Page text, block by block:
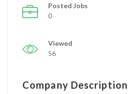
Posted Jobs
0
Viewed
56
Company Description